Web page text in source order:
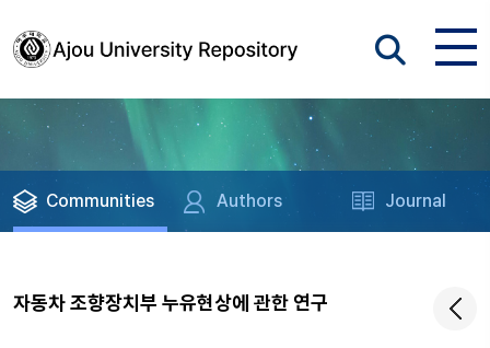
Communities Authors Journal
자동차 조향장치부 누유현상에 관한 연구